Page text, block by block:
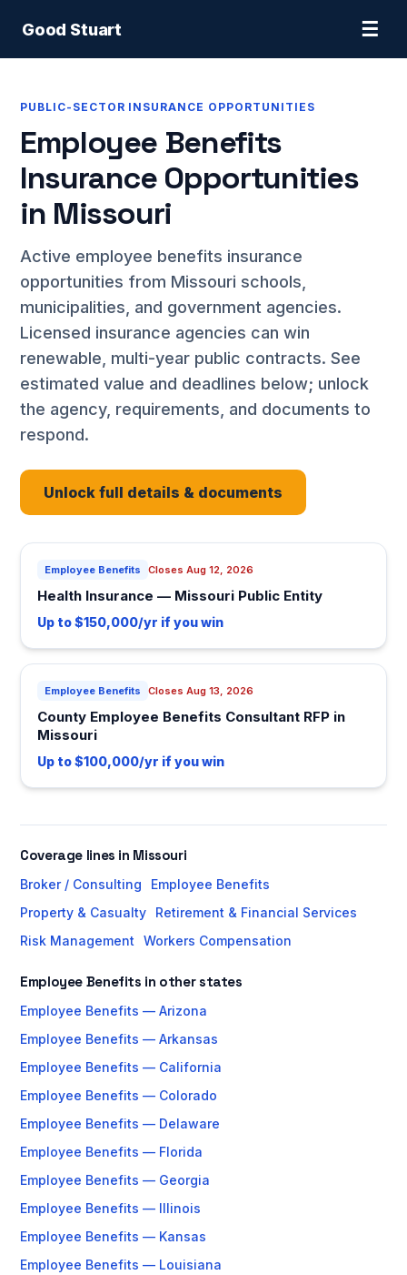
Good Stuart ☰
PUBLIC-SECTOR INSURANCE OPPORTUNITIES
Employee Benefits
Insurance Opportunities
in Missouri
Active employee benefits insurance
opportunities from Missouri schools,
municipalities, and government agencies.
Licensed insurance agencies can win
renewable, multi-year public contracts. See
estimated value and deadlines below; unlock
the agency, requirements, and documents to
respond.
Unlock full details & documents
Employee Benefits Closes Aug 12, 2026
Health Insurance — Missouri Public Entity
Up to $150,000/yr if you win
Employee Benefits Closes Aug 13, 2026
County Employee Benefits Consultant RFP in
Missouri
Up to $100,000/yr if you win
Coverage lines in Missouri
Broker / Consulting
Employee Benefits
Property & Casualty
Retirement & Financial Services
Risk Management
Workers Compensation
Employee Benefits in other states
Employee Benefits — Arizona
Employee Benefits — Arkansas
Employee Benefits — California
Employee Benefits — Colorado
Employee Benefits — Delaware
Employee Benefits — Florida
Employee Benefits — Georgia
Employee Benefits — Illinois
Employee Benefits — Kansas
Employee Benefits — Louisiana